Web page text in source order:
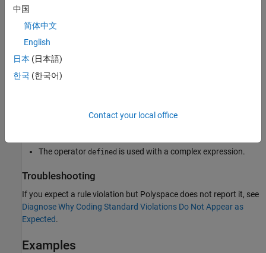
To avoid invalid code, bugs, and undefined behavior, use only the
permitted forms when using the
Polyspace
Polyspace®
as:
The operator defined is used with a complex expression.
Troubleshooting
If you expect a rule violation but Polyspace does not report it, see
Diagnose Why Coding Standard Violations Do Not Appear as
Expected.
Examples
中国
简体中文
English
日本 (日本語)
한국 (한국어)
Contact your local office